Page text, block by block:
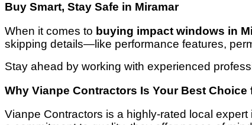
Buy Smart, Stay Safe in Miramar
When it comes to buying impact windows in
skipping details—like performance features,
Stay ahead by working with experienced
Why Vianpe Contractors Is Your Best
Vianpe Contractors is a highly-rated local